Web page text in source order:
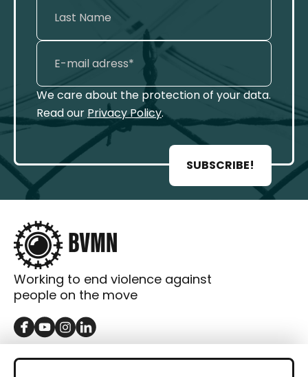
We care about the protection of your data.
Read our Privacy Policy.
SUBSCRIBE!
Working to end violence against
people on the move
GET IN TOUCH